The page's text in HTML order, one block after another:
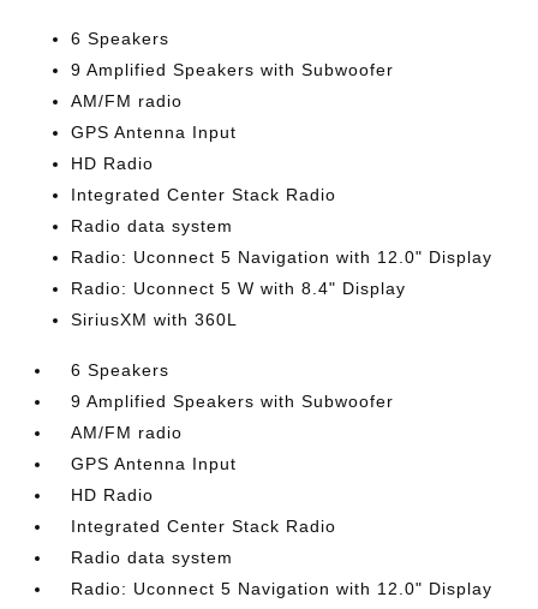
6 Speakers
9 Amplified Speakers with Subwoofer
AM/FM radio
GPS Antenna Input
HD Radio
Integrated Center Stack Radio
Radio data system
Radio: Uconnect 5 Navigation with 12.0" Display
Radio: Uconnect 5 W with 8.4" Display
SiriusXM with 360L
6 Speakers
9 Amplified Speakers with Subwoofer
AM/FM radio
GPS Antenna Input
HD Radio
Integrated Center Stack Radio
Radio data system
Radio: Uconnect 5 Navigation with 12.0" Display